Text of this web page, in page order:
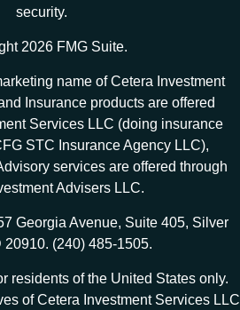
security.
2026 FMG Suite.
name of Cetera Investment
Insurance products are offered
Services LLC (doing insurance
STC Insurance Agency LLC),
services are offered through
Advisers LLC.
Georgia Avenue, Suite 405, Silver
20910. (240) 485-1505.
residents of the United States only.
of Cetera Investment Services LLC